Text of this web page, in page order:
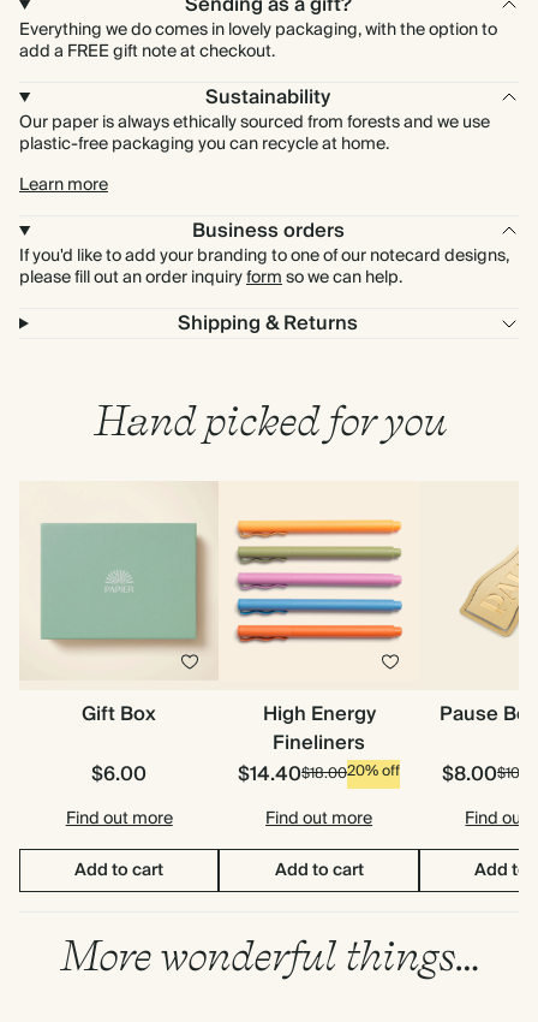
Everything we do comes in lovely packaging, with the option to
add a FREE gift note at checkout.
Sustainability
Our paper is always ethically sourced from forests and we use
plastic-free packaging you can recycle at home.
Learn more
Business orders
If you'd like to add your branding to one of our notecard designs,
please fill out an order inquiryformso we can help.
Shipping & Returns
Hand picked for you
Gift Box
$6.00
Find out more
Add to cart
High Energy
Fineliners
$14.40$18.0020% off
Find out more
Add to cart
Pause
$8.00
Find out
Add to
More wonderful things…